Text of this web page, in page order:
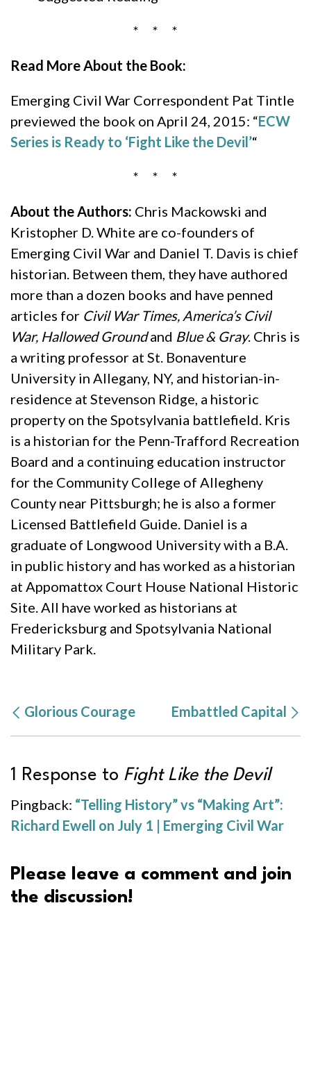
* * *
Read More About the Book:
Emerging Civil War Correspondent Pat Tintle
previewed the book on April 24, 2015: “ECW
Series is Ready to ‘Fight Like the Devil’“
* * *
About the Authors: Chris Mackowski and
Kristopher D. White are co-founders of
Emerging Civil War and Daniel T. Davis is chief
historian. Between them, they have authored
more than a dozen books and have penned
articles for Civil War Times, America’s Civil
War, Hallowed Groundand Blue & Gray. Chris is
a writing professor at St. Bonaventure
University in Allegany, NY, and historian-in-
residence at Stevenson Ridge, a historic
property on the Spotsylvania battlefield. Kris
is a historian for the Penn-Trafford Recreation
Board and a continuing education instructor
for the Community College of Allegheny
County near Pittsburgh; he is also a former
Licensed Battlefield Guide. Daniel is a
graduate of Longwood University with a B.A.
in public history and has worked as a historian
at Appomattox Court House National Historic
Site. All have worked as historians at
Fredericksburg and Spotsylvania National
Military Park.
Glorious Courage Embattled Capital
1 Response to Fight Like the Devil
Pingback: “Telling History” vs “Making Art”:
Richard Ewell on July 1 | Emerging Civil War
Please leave a comment and join
the discussion!